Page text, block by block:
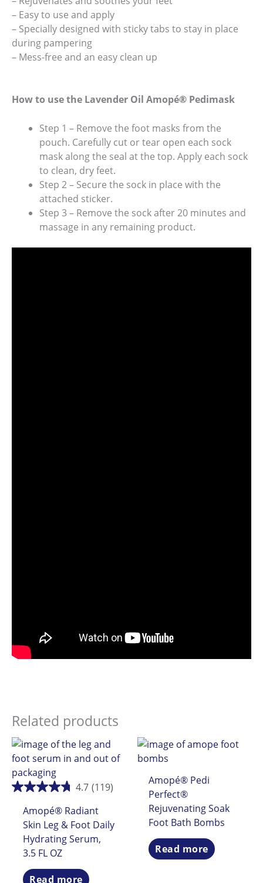
– Easy to use and apply
– Specially designed with sticky tabs to stay in place
during pampering
– Mess-free and an easy clean up
How to use the Lavender Oil Amopé® Pedimask
Step 1 – Remove the foot masks from the
pouch. Carefully cut or tear open each sock
mask along the seal at the top. Apply each sock
to clean, dry feet.
Step 2 – Secure the sock in place with the
attached sticker.
Step 3 – Remove the sock after 20 minutes and
massage in any remaining product.
Related products
4.7 (119)
Amopé® Radiant
Skin Leg & Foot Daily
Hydrating Serum,
3.5 FL OZ
Read more
Amopé® Pedi
Perfect®
Rejuvenating Soak
Foot Bath Bombs
Read more